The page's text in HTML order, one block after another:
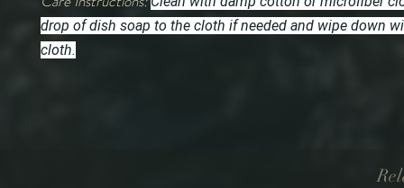
drop of dish soap to the cloth if needed and wipe down
cloth.